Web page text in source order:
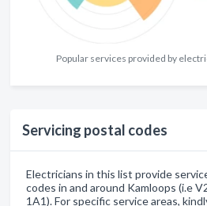
Popular services provided by
Servicing postal codes
Electricians in this list provide
codes in and around Kamloops (i.e
1A1). For specific service areas,